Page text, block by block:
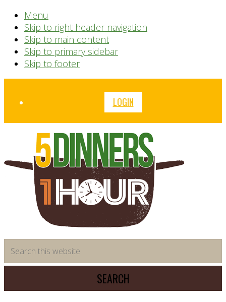
Menu
Skip to right header navigation
Skip to main content
Skip to primary sidebar
Skip to footer
Before
LOGIN
saving
meal
system
this
website